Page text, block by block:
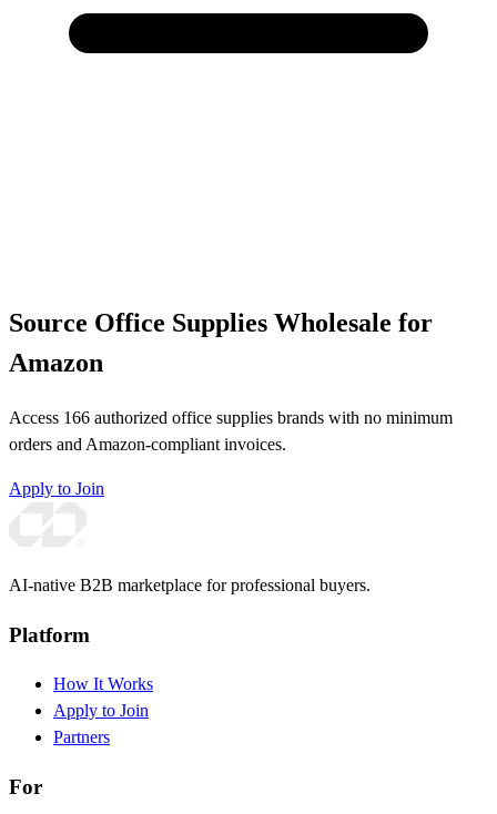
Source Office Supplies Wholesale for
Amazon
Access 166 authorized office supplies brands with no minimum
orders and Amazon-compliant invoices.
Apply to Join
AI-native B2B marketplace for professional buyers.
Platform
How It Works
Apply to Join
Partners
For